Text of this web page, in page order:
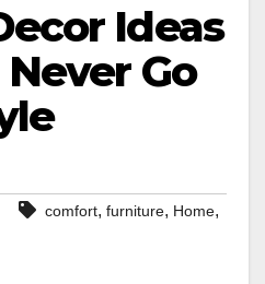
Ideas
Go
comfort, furniture, Home,